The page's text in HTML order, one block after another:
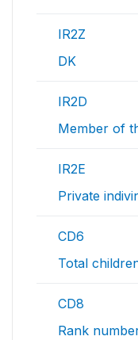
IR2Z
DK
IR2D
Member of
IR2E
Private
CD6
Total
CD8
Rank